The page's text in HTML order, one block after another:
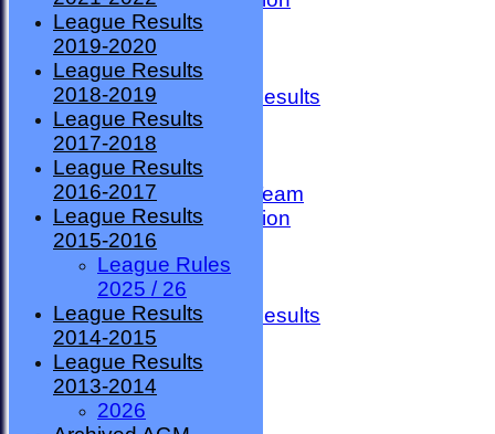
Ladies Team
Seniors
Division One
Overall League Results
Division Two
All teams
TEAMS
County Premier Team
ESMBA Competition
Ladies Team
Seniors
Division One
Overall League Results
Division Two
FORUM
AVAILABILITY
CONTACT
League Results
2019-2020
League Results
2018-2019
League Results
2017-2018
League Results
2016-2017
League Results
2015-2016
League Rules
2025 / 26
League Results
2014-2015
League Results
2013-2014
2026